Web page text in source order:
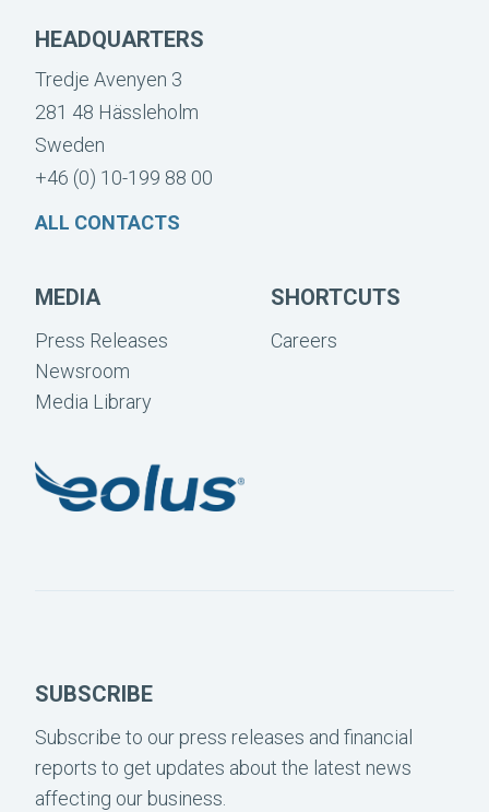
HEADQUARTERS
Tredje Avenyen 3
281 48 Hässleholm
Sweden
+46 (0) 10-199 88 00
ALL CONTACTS
MEDIA
Press Releases
Newsroom
Media Library
SHORTCUTS
Careers
SUBSCRIBE
Subscribe to our press releases and financial
reports to get updates about the latest news
affecting our business.